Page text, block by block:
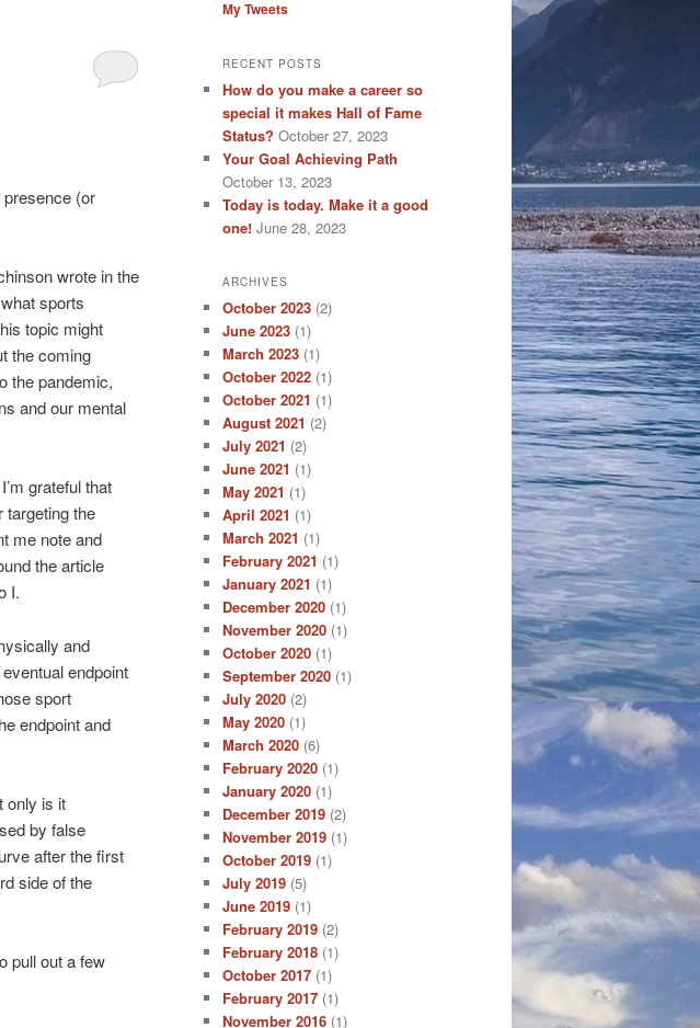
presence (or
wrote in the
sports
topic might
the coming
the pandemic,
and our mental
grateful that
targeting the
me note and
the article
I.
and
endpoint
sport
endpoint and
only is it
by false
after the first
side of the
pull out a few
My Tweets
RECENT POSTS
How do you make a career so
special it makes Hall of Fame
Status? October 27, 2023
Your Goal Achieving Path
October 13, 2023
Today is today. Make it a good
one! June 28, 2023
ARCHIVES
October 2023 (2)
June 2023 (1)
March 2023 (1)
October 2022 (1)
October 2021 (1)
August 2021 (2)
July 2021 (2)
June 2021 (1)
May 2021 (1)
April 2021 (1)
March 2021 (1)
February 2021 (1)
January 2021 (1)
December 2020 (1)
November 2020 (1)
October 2020 (1)
September 2020 (1)
July 2020 (2)
May 2020 (1)
March 2020 (6)
February 2020 (1)
January 2020 (1)
December 2019 (2)
November 2019 (1)
October 2019 (1)
July 2019 (5)
June 2019 (1)
February 2019 (2)
February 2018 (1)
October 2017 (1)
February 2017 (1)
November 2016 (1)